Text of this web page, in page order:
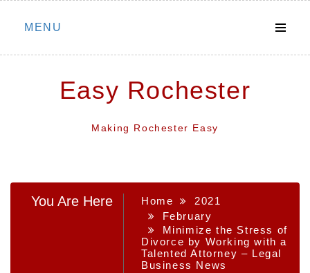
Skip
MENU
Easy Rochester
Making Rochester Easy
You Are Here Home
2021
February
Minimize the Stress of
Divorce by Working with a
Talented Attorney – Legal
Business News